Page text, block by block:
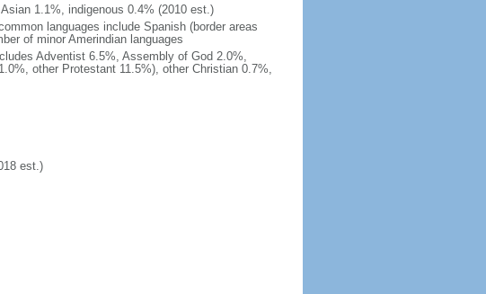
1.1%, indigenous 0.4% (2010 est.)
languages include Spanish (border areas
of minor Amerindian languages
Adventist 6.5%, Assembly of God 2.0%,
other Protestant 11.5%), other Christian 0.7%,
est.)